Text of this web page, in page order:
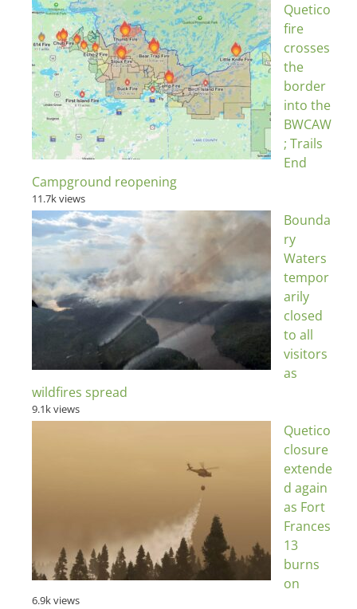
Quetico
fire
crosses
the
border
into the
BWCAW
; Trails
End
Campground reopening
11.7k views
Bounda
ry
Waters
tempor
arily
closed
to all
visitors
as
wildfires spread
9.1k views
Quetico
closure
extende
d again
as Fort
Frances
13
burns
on
6.9k views